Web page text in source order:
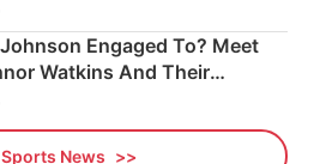
Engaged To? Meet
Watkins And Their
News